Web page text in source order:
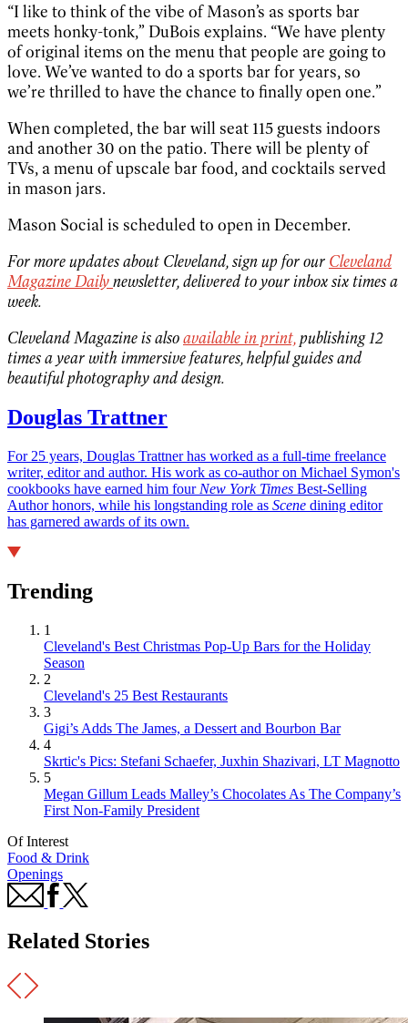
“I like to think of the vibe of Mason’s as sports bar
meets honky-tonk,” DuBois explains. “We have plenty
of original items on the menu that people are going to
love. We’ve wanted to do a sports bar for years, so
we’re thrilled to have the chance to finally open one.”
When completed, the bar will seat 115 guests indoors
and another 30 on the patio. There will be plenty of
TVs, a menu of upscale bar food, and cocktails served
in mason jars.
Mason Social is scheduled to open in December.
For more updates about Cleveland, sign up for our Cleveland
Magazine Dailynewsletter, delivered to your inbox six times a
week.
Cleveland Magazine is alsoavailable in print,publishing 12
times a year with immersive features, helpful guides and
beautiful photography and design.
Douglas Trattner
For 25 years, Douglas Trattner has worked as a full-time freelance
writer, editor and author. His work as co-author on Michael Symon's
cookbooks have earned him four New York Times Best-Selling
Author honors, while his longstanding role as Scene dining editor
has garnered awards of its own.
Trending
1
Cleveland's Best Christmas Pop-Up Bars for the Holiday
Season
2
Cleveland's 25 Best Restaurants
3
Gigi’s Adds The James, a Dessert and Bourbon Bar
4
Skrtic's Pics: Stefani Schaefer, Juxhin Shazivari, LT Magnotto
5
Megan Gillum Leads Malley’s Chocolates As The Company’s
First Non-Family President
Of Interest
Food & Drink
Openings
Related Stories